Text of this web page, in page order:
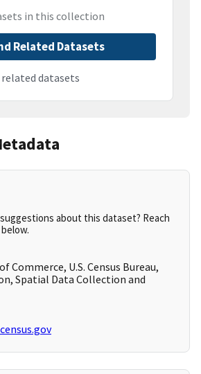
in this collection
Related Datasets
related datasets
about this dataset? Reach
Commerce, U.S. Census Bureau,
Spatial Data Collection and